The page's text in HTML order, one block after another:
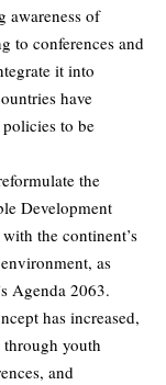
awareness of
to conferences and
it into
have
to be
the
Development
the continent’s
as
Agenda 2063.
has increased,
youth
and